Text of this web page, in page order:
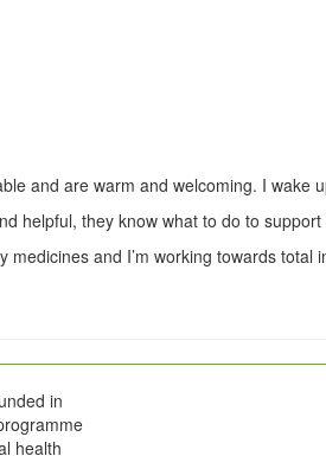
and are warm and welcoming. I wake
helpful, they know what to do to support
medicines and I’m working towards total
in
health